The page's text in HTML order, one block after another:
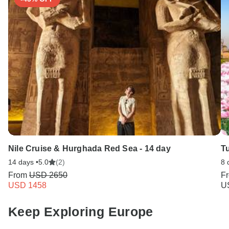
Nile Cruise & Hurghada Red Sea - 14 day
14 days •5.0 (2)
From USD 2650
USD 1458
8
Keep Exploring Europe